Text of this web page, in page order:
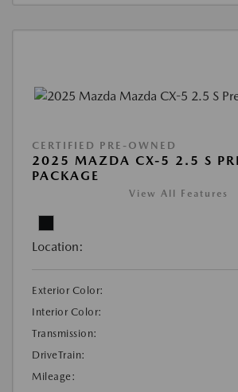
CERTIFIED PRE-OWNED
2025 MAZDA CX-5 2.5 S
PACKAGE
View All Features
Location:
Exterior Color:
Interior Color:
Transmission:
DriveTrain:
Mileage: